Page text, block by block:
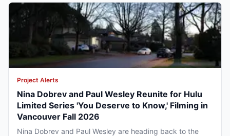
Project Alerts
Nina Dobrev and Paul Wesley Reunite for Hulu
Limited Series 'You Deserve to Know,' Filming in
Vancouver Fall 2026
Nina Dobrev and Paul Wesley are heading back to the